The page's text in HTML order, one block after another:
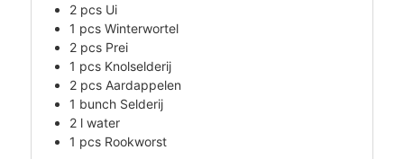
2 pcs Ui
1 pcs Winterwortel
2 pcs Prei
1 pcs Knolselderij
2 pcs Aardappelen
1 bunch Selderij
2 l water
1 pcs Rookworst